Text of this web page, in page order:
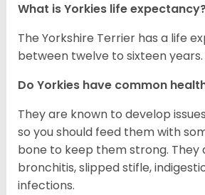
What is Yorkies life
The Yorkshire Terrier has a life
between twelve to sixteen years.
Do Yorkies have common
They are known to develop
so you should feed them with
bone to keep them strong. They
bronchitis, slipped stifle,
infections.